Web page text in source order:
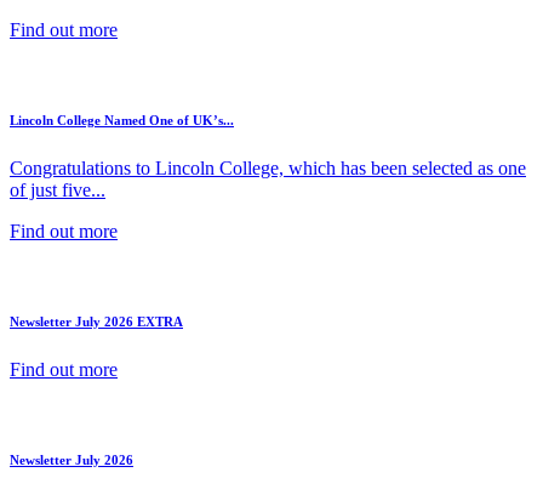
Find out more
Lincoln College Named One of UK’s...
Congratulations to Lincoln College, which has been selected as one
of just five...
Find out more
Newsletter July 2026 EXTRA
Find out more
Newsletter July 2026